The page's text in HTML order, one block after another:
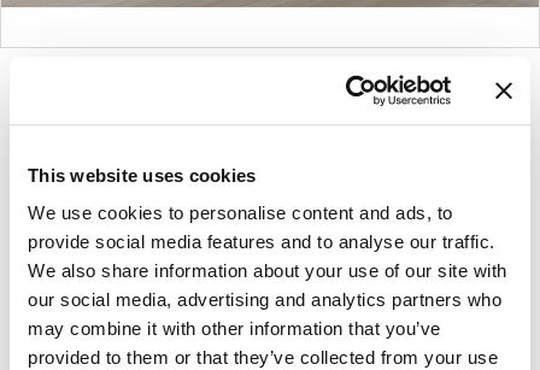
This website uses cookies
We use cookies to personalise content and ads, to
provide social media features and to analyse our traffic.
We also share information about your use of our site with
our social media, advertising and analytics partners who
may combine it with other information that you’ve
provided to them or that they’ve collected from your use
photophoto
Product
photo
Product
photo
For more than 100 years, Herman Miller has been
guided by a commitment to problem-solving
designs that inspire the best in people. Along the
way, Herman Miller has forged relationships with
the most visionary designers of the day, from